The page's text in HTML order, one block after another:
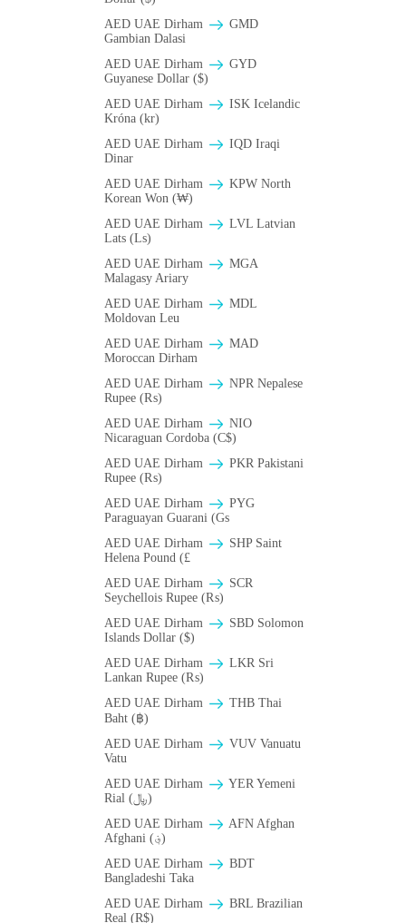
AED UAE Dirham
GMD
Gambian Dalasi
AED UAE Dirham
GYD
Guyanese Dollar ($)
AED UAE Dirham
ISK Icelandic
Króna (kr)
AED UAE Dirham
IQD Iraqi
Dinar
AED UAE Dirham
KPW North
Korean Won (₩)
AED UAE Dirham
LVL Latvian
Lats (Ls)
AED UAE Dirham
MGA
Malagasy Ariary
AED UAE Dirham
MDL
Moldovan Leu
AED UAE Dirham
MAD
Moroccan Dirham
AED UAE Dirham
NPR Nepalese
Rupee (₨)
AED UAE Dirham
NIO
Nicaraguan Cordoba (C$)
AED UAE Dirham
PKR Pakistani
Rupee (₨)
AED UAE Dirham
PYG
Paraguayan Guarani (Gs
AED UAE Dirham
SHP Saint
Helena Pound (£
AED UAE Dirham
SCR
Seychellois Rupee (₨)
AED UAE Dirham
SBD Solomon
Islands Dollar ($)
AED UAE Dirham
LKR Sri
Lankan Rupee (₨)
AED UAE Dirham
THB Thai
Baht (฿)
AED UAE Dirham
VUV Vanuatu
Vatu
AED UAE Dirham
YER Yemeni
Rial (﷼)
AED UAE Dirham
AFN Afghan
Afghani (؋)
AED UAE Dirham
BDT
Bangladeshi Taka
AED UAE Dirham
BRL Brazilian
Real (R$)